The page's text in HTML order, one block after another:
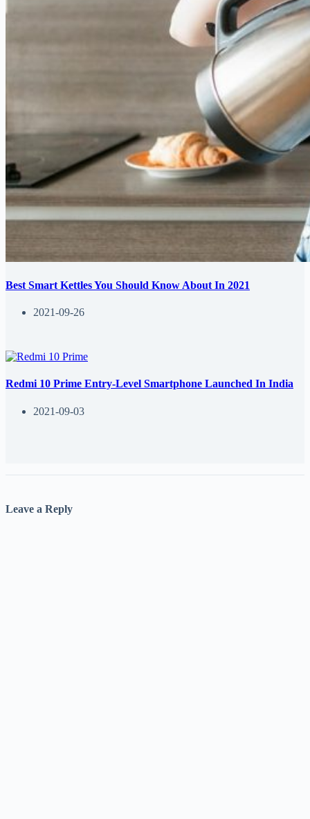
Best Smart Kettles You Should Know About In 2021
2021-09-26
Redmi 10 Prime Entry-Level Smartphone Launched In India
2021-09-03
Leave a Reply